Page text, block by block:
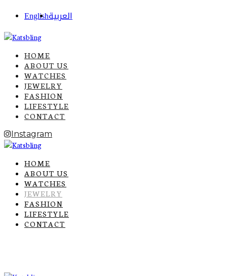
Englishالعربية
HOME
ABOUT US
WATCHES
JEWELRY
FASHION
LIFESTYLE
CONTACT
Instagram
HOME
ABOUT US
WATCHES
JEWELRY
FASHION
LIFESTYLE
CONTACT